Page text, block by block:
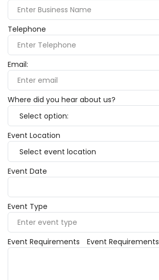
Telephone
Email:
Where did you hear about us?
Event Location
Event Date
Event Type
Event Requirements Event Requirements